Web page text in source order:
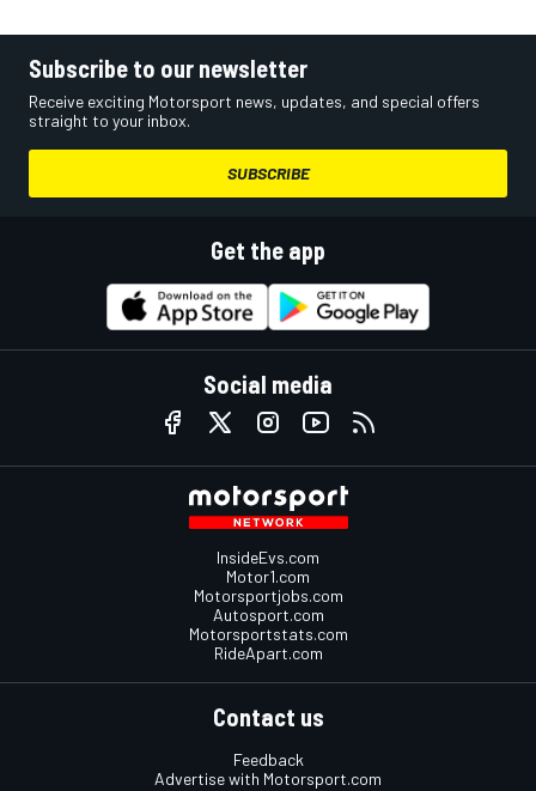
Subscribe to our newsletter
Receive exciting Motorsport news, updates, and special offers
straight to your inbox.
SUBSCRIBE
Get the app
Social media
InsideEvs.com
Motor1.com
Motorsportjobs.com
Autosport.com
Motorsportstats.com
RideApart.com
Contact us
Feedback
Advertise with Motorsport.com